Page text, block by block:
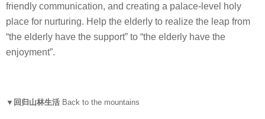
friendly communication, and creating a palace-level holy
place for nurturing. Help the elderly to realize the leap from
“the elderly have the support” to “the elderly have the
enjoyment”.
▼回归山林生活 Back to the mountains